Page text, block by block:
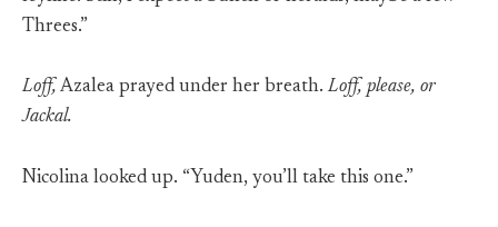
Threes.”
Loff, Azalea prayed under her breath. Loff, please, or
Jackal.
Nicolina looked up. “Yuden, you’ll take this one.”